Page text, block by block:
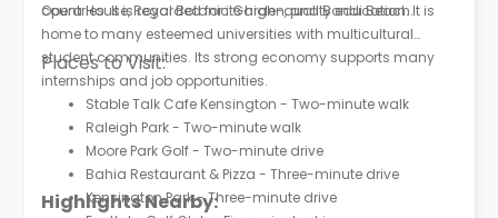
Opera House, Royal Botanic Garden, and Bondi Beach.
countries. It is regarded for its high-quality education. It is
home to many esteemed universities with multicultural
student communities. Its strong economy supports many
internships and job opportunities.
Places to Visit:
Stable Talk Cafe Kensington - Two-minute walk
Raleigh Park - Two-minute walk
Moore Park Golf - Two-minute drive
Bahia Restaurant & Pizza - Three-minute drive
Kensington Park - Three-minute drive
Highlights Nearby: